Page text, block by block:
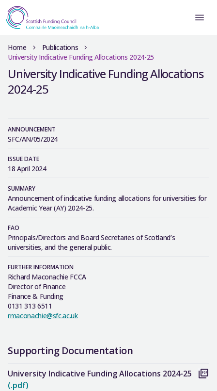
Home
Publications
University Indicative Funding Allocations 2024-25
University Indicative Funding Allocations
2024-25
ANNOUNCEMENT
SFC/AN/05/2024
ISSUE DATE
18 April 2024
SUMMARY
Announcement of indicative funding allocations for universities for
Academic Year (AY) 2024-25.
FAO
Principals/Directors and Board Secretaries of Scotland’s
universities, and the general public.
FURTHER INFORMATION
Richard Maconachie FCCA
Director of Finance
Finance & Funding
0131 313 6511
rmaconachie@sfc.ac.uk
Supporting Documentation
University Indicative Funding Allocations 2024-25
(.pdf)